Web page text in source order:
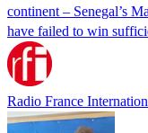
continent – Senegal’s
have failed to win
Radio France